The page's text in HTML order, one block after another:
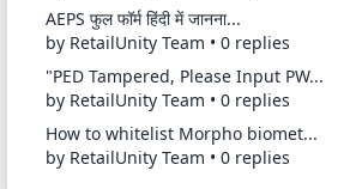
AEPS फुल फॉर्म हिंदी में जानना...
by RetailUnity Team • 0 replies
"PED Tampered, Please Input PW...
by RetailUnity Team • 0 replies
How to whitelist Morpho biomet...
by RetailUnity Team • 0 replies